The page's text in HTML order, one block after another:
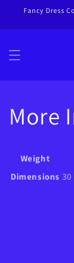
Skip to
Fancy Dress
More
Weight
Dimensions 30